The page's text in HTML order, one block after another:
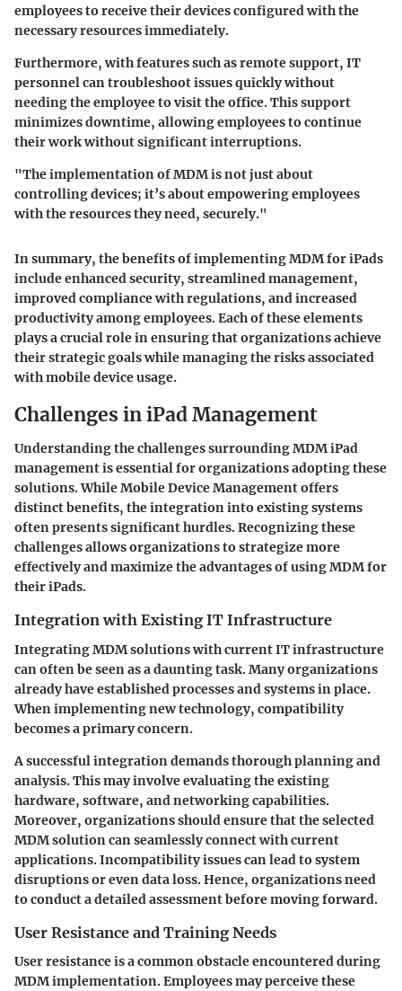
employees to receive their devices configured with the
necessary resources immediately.
Furthermore, with features such as remote support, IT
personnel can troubleshoot issues quickly without
needing the employee to visit the office. This support
minimizes downtime, allowing employees to continue
their work without significant interruptions.
"The implementation of MDM is not just about
controlling devices; it’s about empowering employees
with the resources they need, securely."
In summary, the benefits of implementing MDM for iPads
include enhanced security, streamlined management,
improved compliance with regulations, and increased
productivity among employees. Each of these elements
plays a crucial role in ensuring that organizations achieve
their strategic goals while managing the risks associated
with mobile device usage.
Challenges in iPad Management
Understanding the challenges surrounding MDM iPad
management is essential for organizations adopting these
solutions. While Mobile Device Management offers
distinct benefits, the integration into existing systems
often presents significant hurdles. Recognizing these
challenges allows organizations to strategize more
effectively and maximize the advantages of using MDM for
their iPads.
Integration with Existing IT Infrastructure
Integrating MDM solutions with current IT infrastructure
can often be seen as a daunting task. Many organizations
already have established processes and systems in place.
When implementing new technology, compatibility
becomes a primary concern.
A successful integration demands thorough planning and
analysis. This may involve evaluating the existing
hardware, software, and networking capabilities.
Moreover, organizations should ensure that the selected
MDM solution can seamlessly connect with current
applications.Incompatibility issuescan lead to system
disruptions or even data loss. Hence, organizations need
to conduct a detailed assessment before moving forward.
User Resistance and Training Needs
User resistance is a common obstacle encountered during
MDM implementation. Employees may perceive these